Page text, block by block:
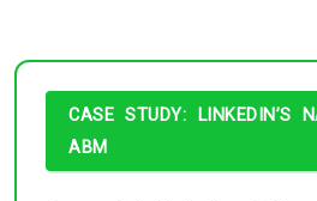
CASE STUDY: LINKEDIN’S
ABM